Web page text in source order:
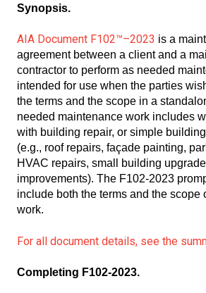
Synopsis.
AIA Document F102™–2023 is a
agreement between a client and a
contractor to perform as needed
intended for use when the parties
the terms and the scope in a
needed maintenance work includes
with building repair, or simple
(e.g., roof repairs, façade painting,
HVAC repairs, small building
improvements). The F102-2023
include both the terms and the scope
work.
For all document details, see the
Completing F102-2023.